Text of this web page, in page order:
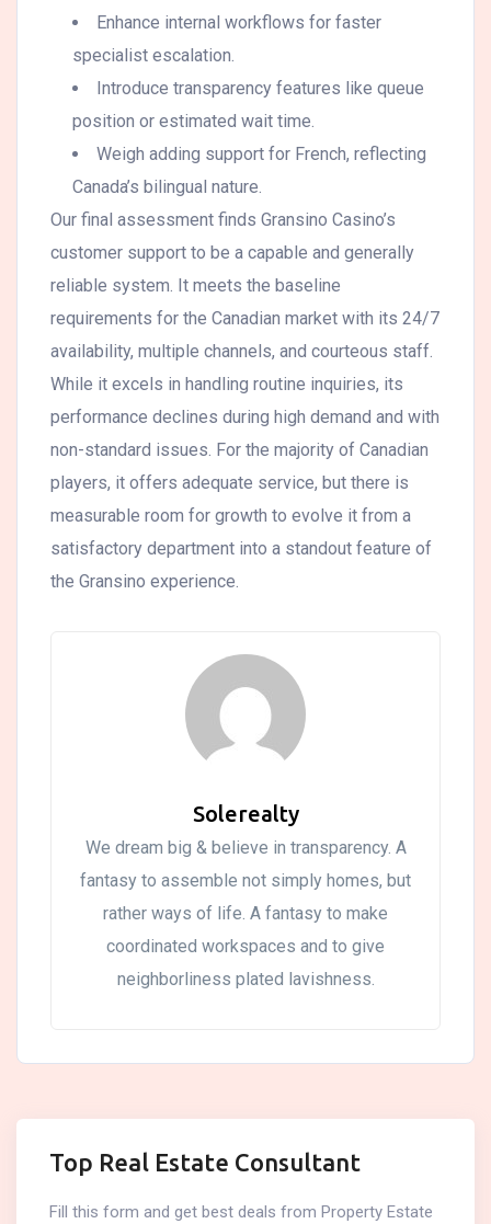
Enhance internal workflows for faster
specialist escalation.
Introduce transparency features like queue
position or estimated wait time.
Weigh adding support for French, reflecting
Canada’s bilingual nature.
Our final assessment finds Gransino Casino’s
customer support to be a capable and generally
reliable system. It meets the baseline
requirements for the Canadian market with its 24/7
availability, multiple channels, and courteous staff.
While it excels in handling routine inquiries, its
performance declines during high demand and with
non-standard issues. For the majority of Canadian
players, it offers adequate service, but there is
measurable room for growth to evolve it from a
satisfactory department into a standout feature of
the Gransino experience.
Solerealty
We dream big & believe in transparency. A
fantasy to assemble not simply homes, but
rather ways of life. A fantasy to make
coordinated workspaces and to give
neighborliness plated lavishness.
Top Real Estate Consultant
Fill this form and get best deals from Property Estate